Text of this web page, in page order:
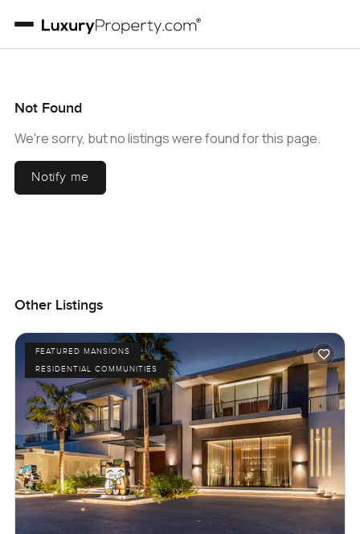
Not Found
We're sorry, but no listings were found for this page.
Notify me
Other Listings
FEATURED MANSIONS
RESIDENTIAL COMMUNITIES